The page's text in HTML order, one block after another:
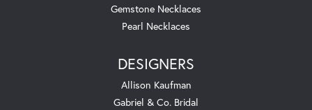
Gemstone Necklaces
Pearl Necklaces
DESIGNERS
Allison Kaufman
Gabriel & Co. Bridal